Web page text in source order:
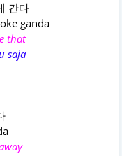
간다
ganda
that
saja